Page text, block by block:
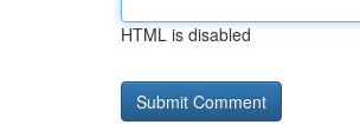
HTML is disabled